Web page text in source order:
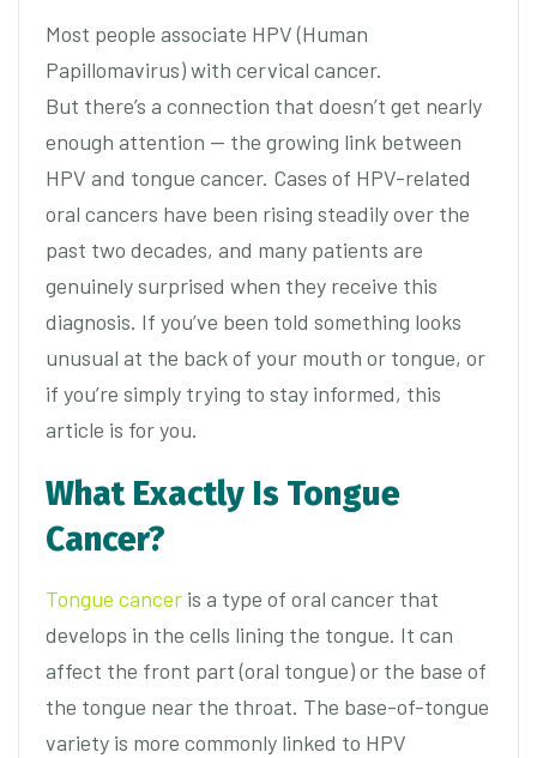
Most people associate HPV (Human
Papillomavirus) with cervical cancer.
But there’s a connection that doesn’t get nearly
enough attention — the growing link between
HPV and tongue cancer. Cases of HPV-related
oral cancers have been rising steadily over the
past two decades, and many patients are
genuinely surprised when they receive this
diagnosis. If you’ve been told something looks
unusual at the back of your mouth or tongue, or
if you’re simply trying to stay informed, this
article is for you.
What Exactly Is Tongue
Cancer?
Tongue cancer is a type of oral cancer that
develops in the cells lining the tongue. It can
affect the front part (oral tongue) or the base of
the tongue near the throat. The base-of-tongue
variety is more commonly linked to HPV